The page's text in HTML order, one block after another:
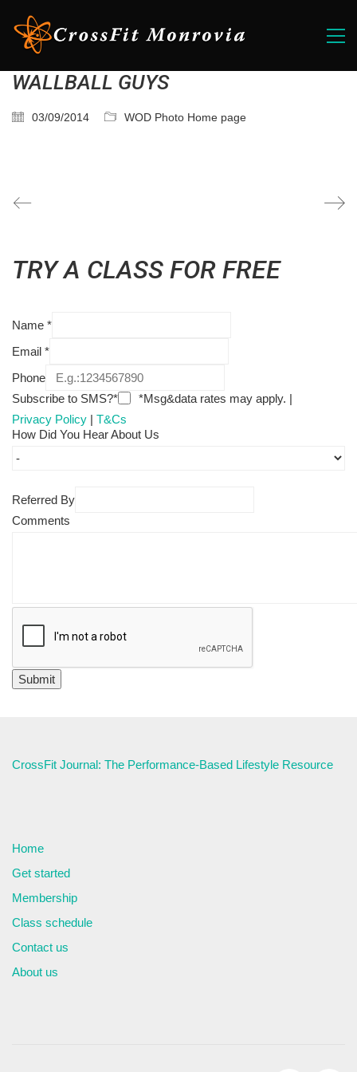
WALLBALL GUYS
03/09/2014 WOD Photo Home page
TRY A CLASS FOR FREE
Name *
Email *
Phone
Subscribe to SMS?*
*Msg&data rates may apply. |
Privacy Policy | T&Cs
How Did You Hear About Us
Referred By
Comments
CrossFit Journal: The Performance-Based Lifestyle Resource
Home
Get started
Membership
Class schedule
Contact us
About us